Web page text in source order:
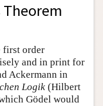
first order
and in print for
Ackermann in
Logik (Hilbert
Gödel would